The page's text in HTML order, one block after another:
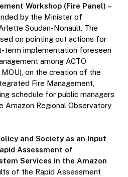
Workshop (Fire Panel) –
by the Minister of
Soudan-Nonault. The
on pointing out actions for
term implementation foreseen
among ACTO
on the creation of the
Fire Management,
schedule for public managers
Amazon Regional Observatory
and Society as an Input
Assessment of
Services in the Amazon
of the Rapid Assessment